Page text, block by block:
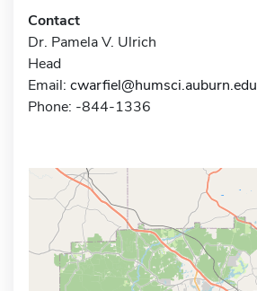
Contact
Dr. Pamela V. Ulrich
Head
Email: cwarfiel@humsci.auburn.edu
Phone: -844-1336